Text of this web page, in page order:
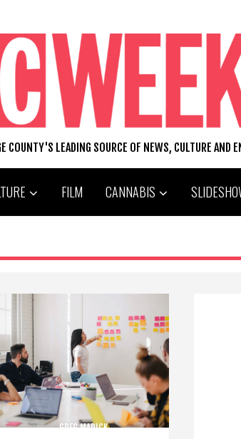
COUNTY'S LEADING SOURCE OF NEWS, CULTURE AND
FILM CANNABIS
GREG MARICK